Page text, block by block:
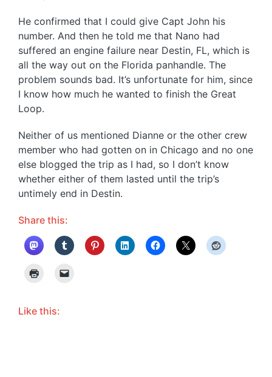
He confirmed that I could give Capt John his
number. And then he told me that Nano had
suffered an engine failure near Destin, FL, which is
all the way out on the Florida panhandle. The
problem sounds bad. It’s unfortunate for him, since
I know how much he wanted to finish the Great
Loop.
Neither of us mentioned Dianne or the other crew
member who had gotten on in Chicago and no one
else blogged the trip as I had, so I don’t know
whether either of them lasted until the trip’s
untimely end in Destin.
Share this:
Like this: